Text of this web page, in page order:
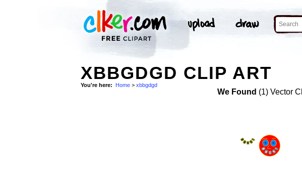
XBBGDGD CLIP ART
You're here: Home > xbbgdgd
We Found (1) Vector